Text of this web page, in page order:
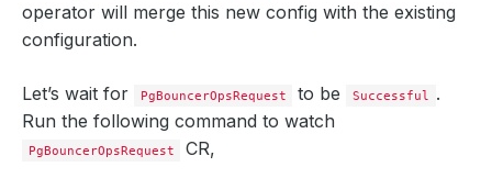
operator will merge this new config with the existing
configuration.
Let’s wait for PgBouncerOpsRequest to be Successful .
Run the following command to watch
PgBouncerOpsRequest CR,